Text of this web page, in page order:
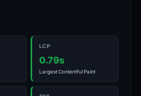
LCP
0.79s
Largest Contentful Paint